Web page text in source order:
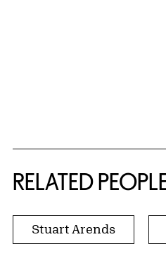
RELATED
Stuart Arends